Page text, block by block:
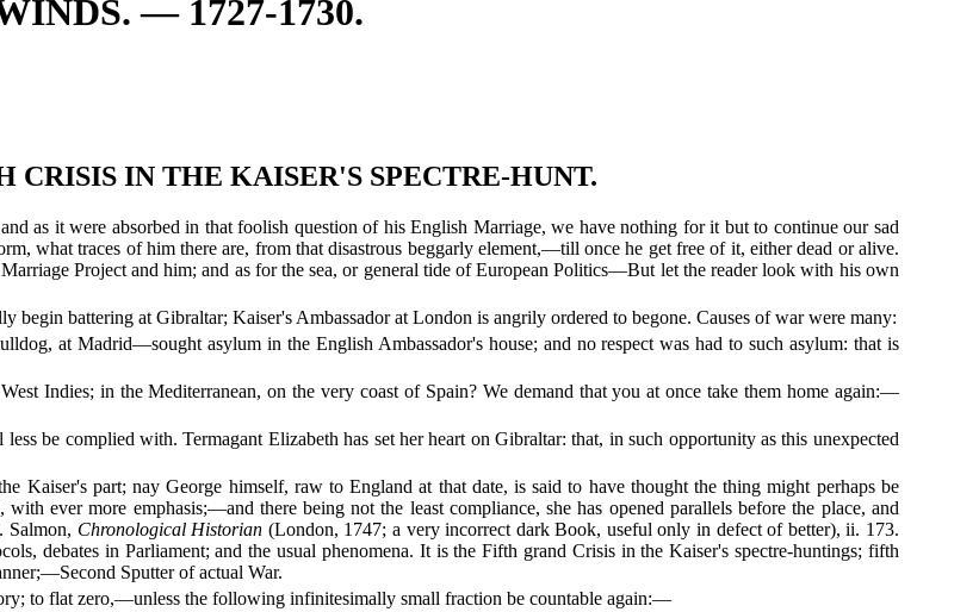
— 1727-1730.
IN THE KAISER'S SPECTRE-HUNT.
as it were absorbed in that foolish question of his English Marriage, we have nothing for it but to continue our sad
what traces of him there are, from that disastrous beggarly element,—till once he get free of it, either dead or alive.
Project and him; and as for the sea, or general tide of European Politics—But let the reader look with his own
begin battering at Gibraltar; Kaiser's Ambassador at London is angrily ordered to begone. Causes of war were many:
at Madrid—sought asylum in the English Ambassador's house; and no respect was had to such asylum: that is
Indies; in the Mediterranean, on the very coast of Spain? We demand that you at once take them home again:—
be complied with. Termagant Elizabeth has set her heart on Gibraltar: that, in such opportunity as this unexpected
Kaiser's part; nay George himself, raw to England at that date, is said to have thought the thing might perhaps be
ever more emphasis;—and there being not the least compliance, she has opened parallels before the place, and
Salmon, Chronological Historian (London, 1747; a very incorrect dark Book, useful only in defect of better), ii. 173.
debates in Parliament; and the usual phenomena. It is the Fifth grand Crisis in the Kaiser's spectre-huntings; fifth
Sputter of actual War.
to flat zero,—unless the following infinitesimally small fraction be countable again:—